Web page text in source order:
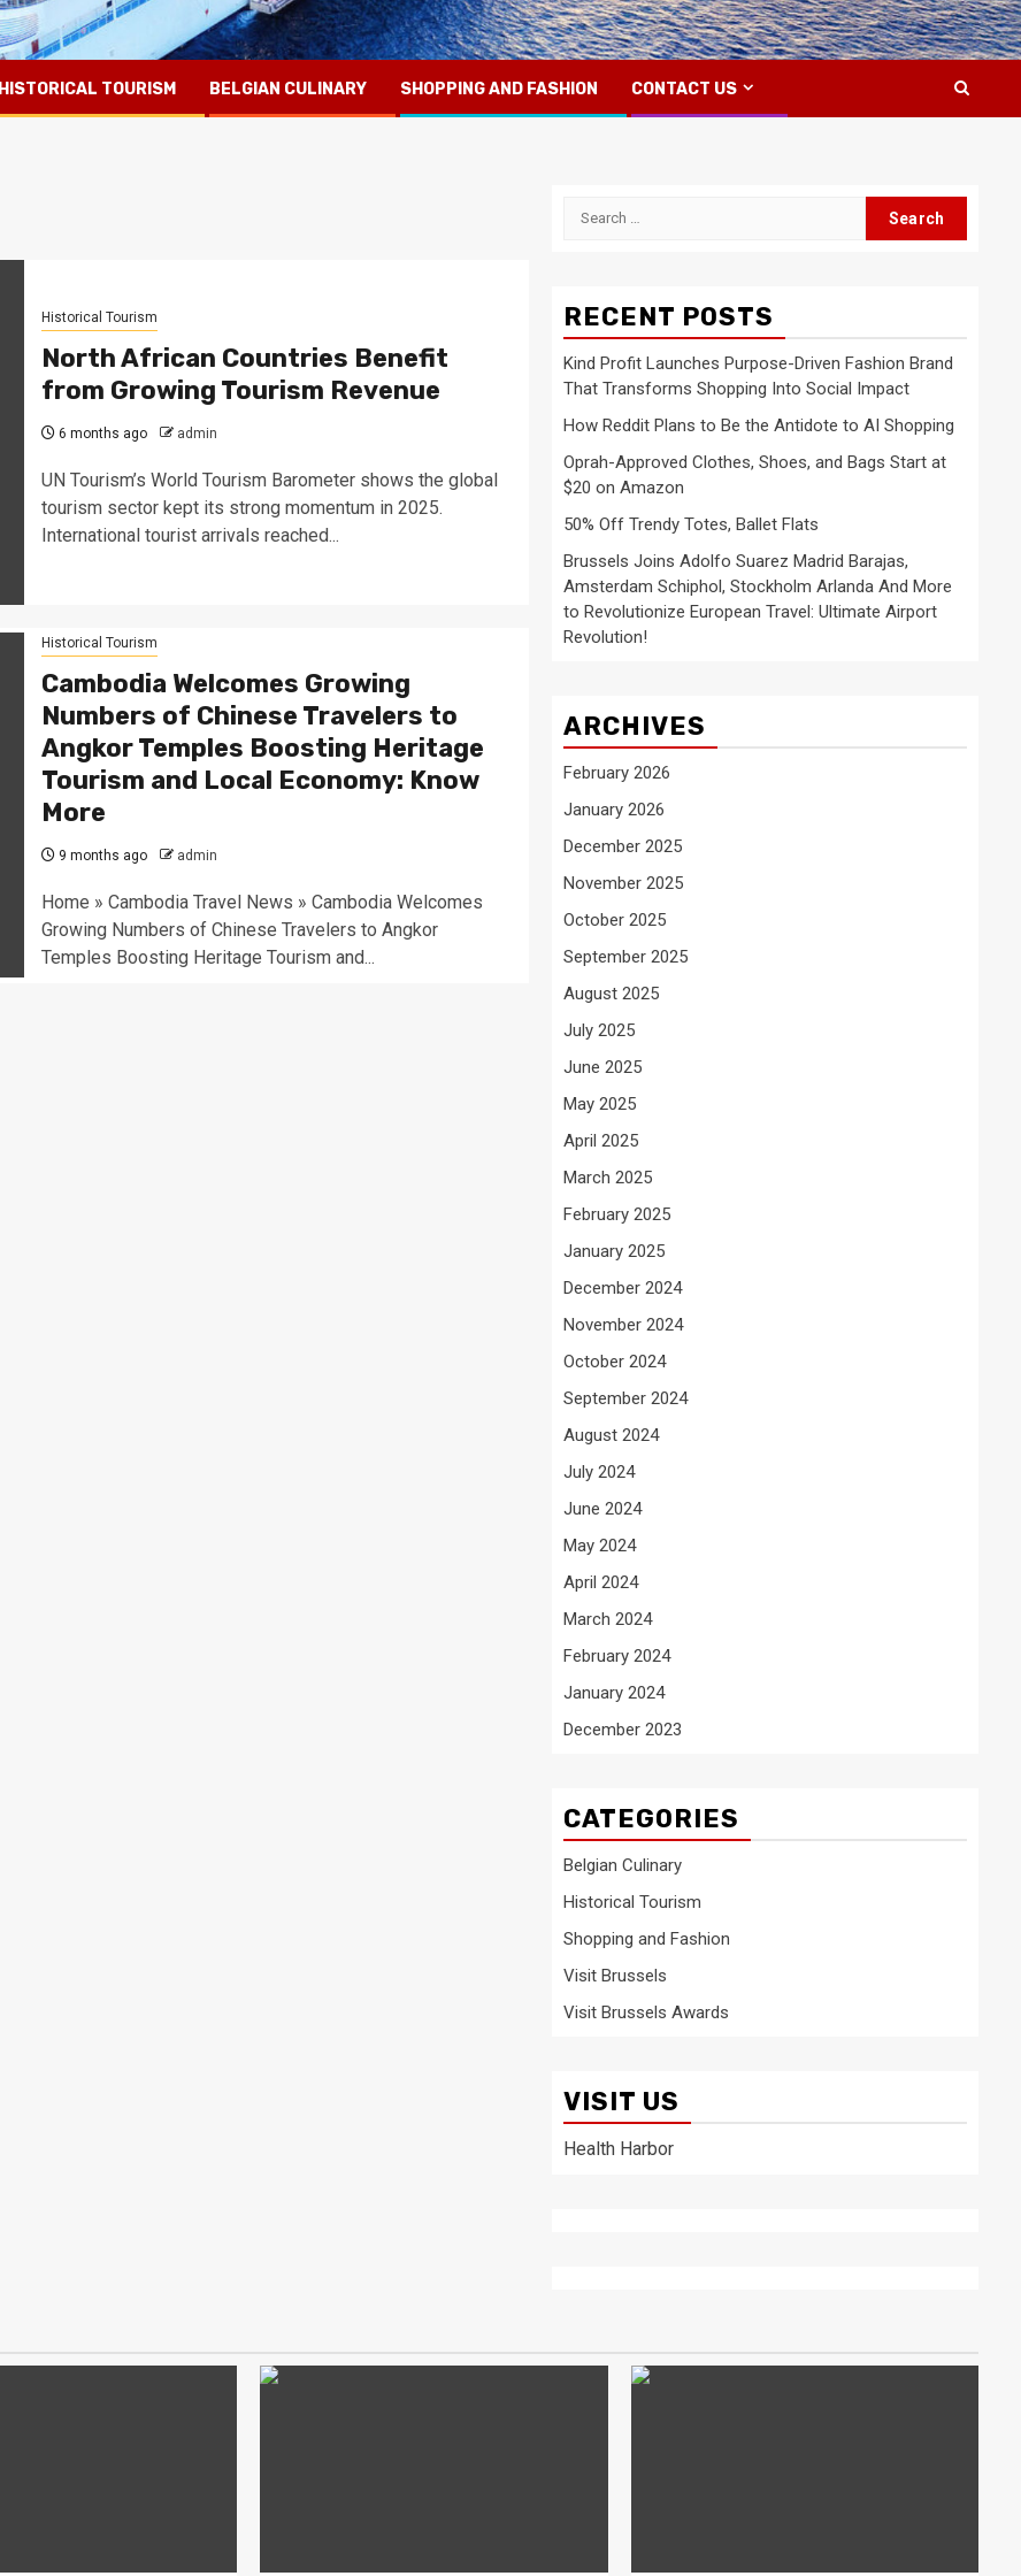
HISTORICAL TOURISM BELGIAN CULINARY SHOPPING AND FASHION CONTACT US
Historical Tourism
North African Countries Benefit
from Growing Tourism Revenue
6 months ago admin
UN Tourism’s World Tourism Barometer shows the global
tourism sector kept its strong momentum in 2025.
International tourist arrivals reached...
Historical Tourism
Cambodia Welcomes Growing
Numbers of Chinese Travelers to
Angkor Temples Boosting Heritage
Tourism and Local Economy: Know
More
9 months ago admin
Home » Cambodia Travel News » Cambodia Welcomes
Growing Numbers of Chinese Travelers to Angkor
Temples Boosting Heritage Tourism and...
Search
RECENT POSTS
Kind Profit Launches Purpose-Driven Fashion Brand
That Transforms Shopping Into Social Impact
How Reddit Plans to Be the Antidote to AI Shopping
Oprah-Approved Clothes, Shoes, and Bags Start at
$20 on Amazon
50% Off Trendy Totes, Ballet Flats
Brussels Joins Adolfo Suarez Madrid Barajas,
Amsterdam Schiphol, Stockholm Arlanda And More
to Revolutionize European Travel: Ultimate Airport
Revolution!
ARCHIVES
February 2026
January 2026
December 2025
November 2025
October 2025
September 2025
August 2025
July 2025
June 2025
May 2025
April 2025
March 2025
February 2025
January 2025
December 2024
November 2024
October 2024
September 2024
August 2024
July 2024
June 2024
May 2024
April 2024
March 2024
February 2024
January 2024
December 2023
CATEGORIES
Belgian Culinary
Historical Tourism
Shopping and Fashion
Visit Brussels
Visit Brussels Awards
VISIT US
Health Harbor